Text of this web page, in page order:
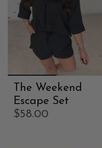
The Weekend
Escape Set
$58.00